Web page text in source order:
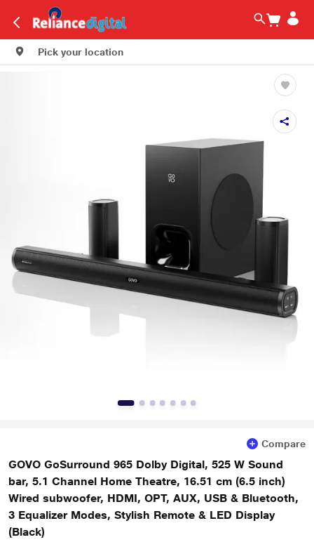
Pick your location
Compare
GOVO GoSurround 965 Dolby Digital, 525 W Sound
bar, 5.1 Channel Home Theatre, 16.51 cm (6.5 inch)
Wired subwoofer, HDMI, OPT, AUX, USB & Bluetooth,
3 Equalizer Modes, Stylish Remote & LED Display
(Black)